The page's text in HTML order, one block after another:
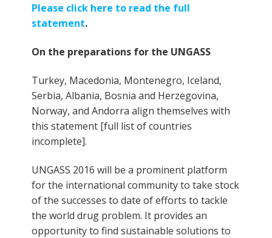
Please click here to read the full
statement.
On the preparations for the UNGASS
Turkey, Macedonia, Montenegro, Iceland,
Serbia, Albania, Bosnia and Herzegovina,
Norway, and Andorra align themselves with
this statement [full list of countries
incomplete].
UNGASS 2016 will be a prominent platform
for the international community to take stock
of the successes to date of efforts to tackle
the world drug problem. It provides an
opportunity to find sustainable solutions to